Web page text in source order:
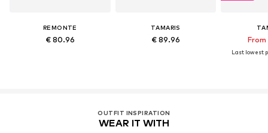
REMONTE
€ 80.96
TAMARIS
€ 89.96
Last lowest
OUTFIT INSPIRATION
WEAR IT WITH